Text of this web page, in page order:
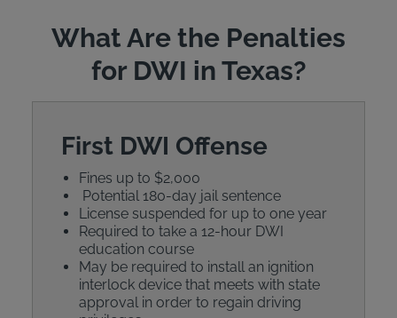
What Are the Penalties
for DWI in Texas?
First DWI Offense
Fines up to $2,000
Potential 180-day jail sentence
License suspended for up to one year
Required to take a 12-hour DWI
education course
May be required to install an ignition
interlock device that meets with state
approval in order to regain driving